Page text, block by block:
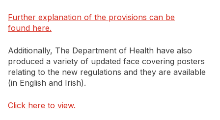
Further explanation of the provisions can be
found here.
Additionally, The Department of Health have also
produced a variety of updated face covering posters
relating to the new regulations and they are available
(in English and Irish).
Click here to view.